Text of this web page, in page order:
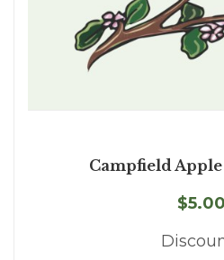
Campfield
$5.00